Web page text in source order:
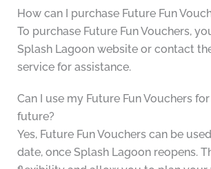
How can I purchase Future Fun
To purchase Future Fun Vouchers,
Splash Lagoon website or contact
service for assistance.
Can I use my Future Fun Vouchers
future?
Yes, Future Fun Vouchers can be
date, once Splash Lagoon reopens.